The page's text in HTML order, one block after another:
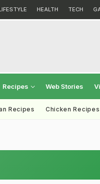
HEALTH TECH
Recipes Web Stories
Recipes Chicken Recipes